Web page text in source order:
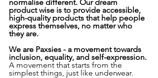
normalise different. Our dream
product wise is to provide accessible,
high-quality products that help people
express themselves, no matter who
they are.
We are Paxsies - a movement towards
inclusion, equality, and self-expression.
A movement that starts from the
simplest things, just like underwear.